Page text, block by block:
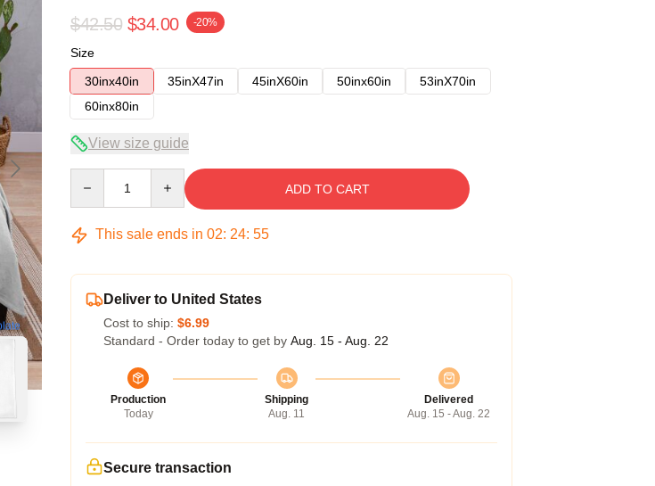
$42.50 $34.00 -20%
Size
30inx40in
35inX47in 45inX60in 50inx60in
53inX70in
60inx80in
View size guide
ADD TO CART
This sale ends in 02: 24: 54
Deliver to United States
Cost to ship: $6.99
Standard - Order today to get by Aug. 15 - Aug. 22
Production
Today
Shipping
Aug. 11
Delivered
Aug. 15 - Aug. 22
Secure transaction